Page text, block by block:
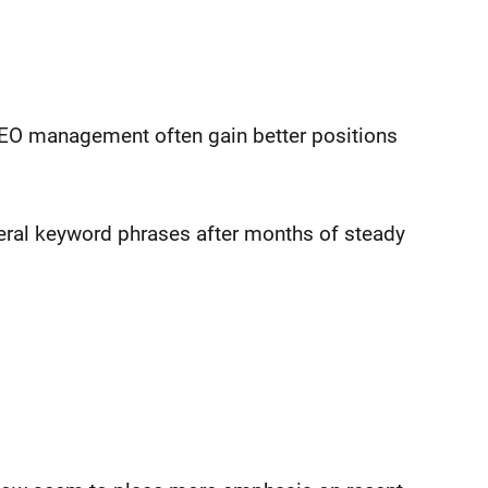
management often gain better positions
keyword phrases after months of steady